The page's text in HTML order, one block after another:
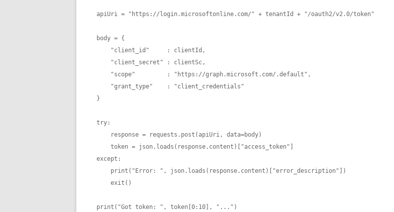
apiUri = "https://login.microsoftonline.com/" + tenantId + "/oauth2/v2.0/token"
body = {
}
try:
except:
print("Got token: ", token[0:10], "...")